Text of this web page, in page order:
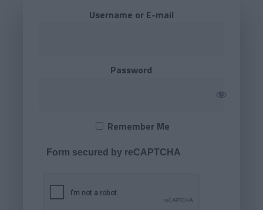
Username or E-mail
Password
Remember Me
Form secured by reCAPTCHA